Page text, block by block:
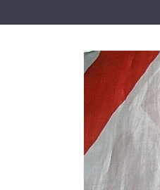
Skip to
product
information